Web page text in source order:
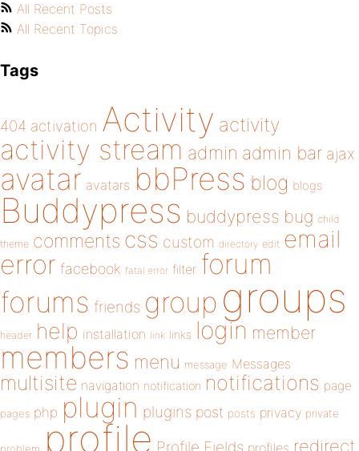
All Recent Posts
All Recent Topics
Tags
404 activation Activity activity
activity stream admin admin bar ajax
avatar avatars bbPress blog blogs
Buddypress buddypress bug child
theme comments css custom directory edit email
error facebook fatal error filter forum
forums friends group groups
header help installation link links login member
members menu message Messages
multisite navigation notification notifications page
pages php plugin plugins post posts privacy private
profile Profile Fields profiles redirect